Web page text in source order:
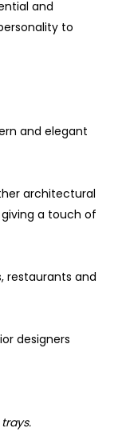
and
to
and elegant
architectural
a touch of
restaurants and
designers